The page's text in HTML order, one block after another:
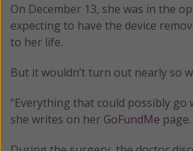
On December 13, she was in the
expecting to have the device
to her life.
But it wouldn’t turn out nearly so
“Everything that could possibly go
she writes on her GoFundMe page.